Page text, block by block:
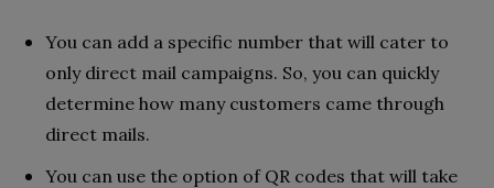
You can add a specific number that will cater to
only direct mail campaigns. So, you can quickly
determine how many customers came through
direct mails.
You can use the option of QR codes that will take